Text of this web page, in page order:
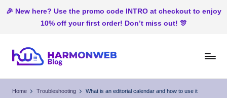
🎉 New here? Use the promo code INTRO at checkout to enjoy
10% off your first order! Don’t miss out! 🎊
content
ar
Home Troubleshooting What is an editorial calendar and how to use it